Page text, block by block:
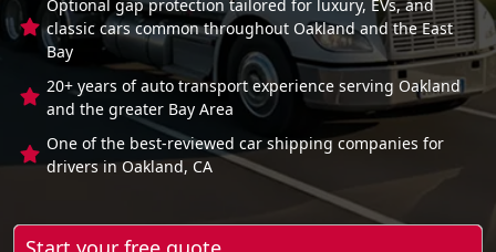
Optional gap protection tailored for luxury, EVs, and
classic cars common throughout Oakland and the East
Bay
20+ years of auto transport experience serving Oakland
and the greater Bay Area
One of the best-reviewed car shipping companies for
drivers in Oakland, CA